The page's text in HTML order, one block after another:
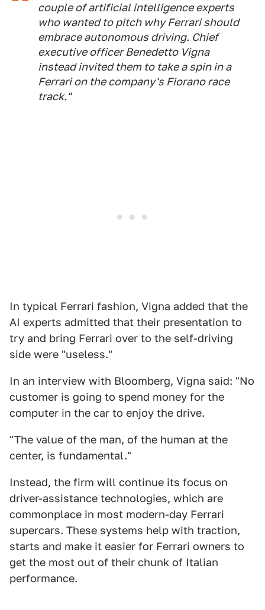
couple of artificial intelligence experts
who wanted to pitch why Ferrari should
embrace autonomous driving. Chief
executive officer Benedetto Vigna
instead invited them to take a spin in a
Ferrari on the company's Fiorano race
track."
In typical Ferrari fashion, Vigna added that the
AI experts admitted that their presentation to
try and bring Ferrari over to the self-driving
side were "useless."
In an interview with Bloomberg, Vigna said: "No
customer is going to spend money for the
computer in the car to enjoy the drive.
"The value of the man, of the human at the
center, is fundamental."
Instead, the firm will continue its focus on
driver-assistance technologies, which are
commonplace in most modern-day Ferrari
supercars. These systems help with traction,
starts and make it easier for Ferrari owners to
get the most out of their chunk of Italian
performance.